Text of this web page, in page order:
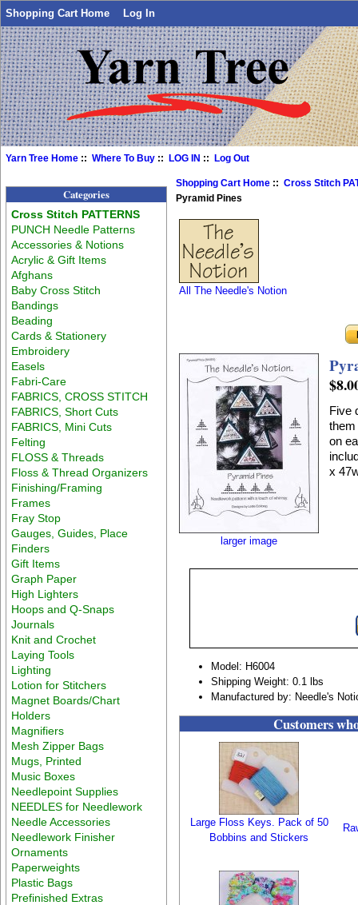
Shopping Cart Home Log In
Yarn Tree Home ::Where To Buy ::LOG IN ::Log Out
Categories
Cross Stitch PATTERNS
PUNCH Needle Patterns
Accessories & Notions
Acrylic & Gift Items
Afghans
Baby Cross Stitch
Bandings
Beading
Cards & Stationery
Embroidery
Easels
Fabri-Care
FABRICS, CROSS STITCH
FABRICS, Short Cuts
FABRICS, Mini Cuts
Felting
FLOSS & Threads
Floss & Thread Organizers
Finishing/Framing
Frames
Fray Stop
Gauges, Guides, Place
Finders
Gift Items
Graph Paper
High Lighters
Hoops and Q-Snaps
Journals
Knit and Crochet
Laying Tools
Lighting
Lotion for Stitchers
Magnet Boards/Chart
Holders
Magnifiers
Mesh Zipper Bags
Mugs, Printed
Music Boxes
Needlepoint Supplies
NEEDLES for Needlework
Needle Accessories
Needlework Finisher
Ornaments
Paperweights
Plastic Bags
Prefinished Extras
Shopping Cart Home ::Cross Stitch
Pyramid Pines
All The Needle's Notion
larger image
Five
them
on
x
Model: H6004
Shipping Weight: 0.1 lbs
Manufactured by: Needle's
Customers
Large Floss Keys. Pack of 50
Bobbins and Stickers